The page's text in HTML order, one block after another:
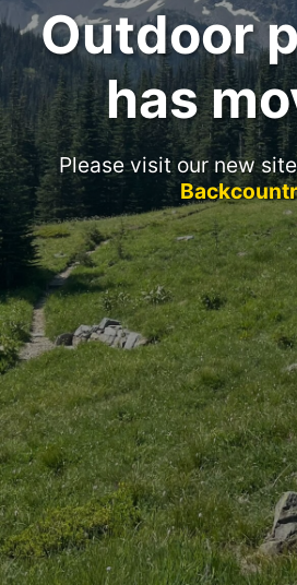
Outdoor
has
Please visit our new